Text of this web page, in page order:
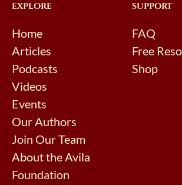
EXPLORE
Home
Articles
Podcasts
Videos
Events
Our Authors
Join Our Team
About the Avila
Foundation
SUPPORT
FAQ
Free
Shop